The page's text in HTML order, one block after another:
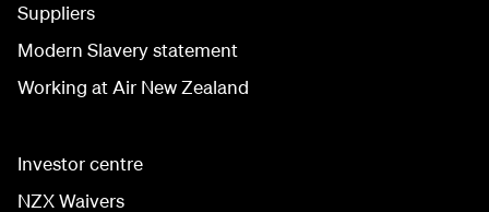
Suppliers
Modern Slavery statement
Working at Air New Zealand
Investor centre
NZX Waivers